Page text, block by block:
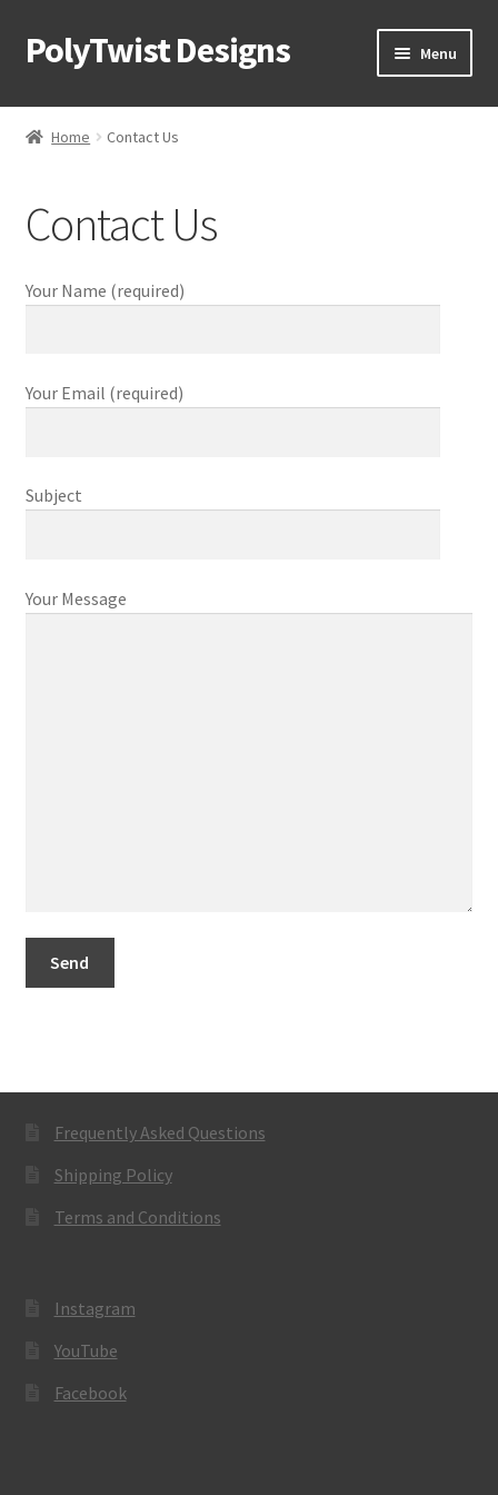
Skip
to
Skip
to
PolyTwist Designs Menu
Home
Puzzles
Skill Toys
Design Process
Home Contact Us
Contact Us
Your Name (required)
Your Email (required)
Subject
Your Message
Frequently Asked Questions
Shipping Policy
Terms and Conditions
Instagram
YouTube
Facebook